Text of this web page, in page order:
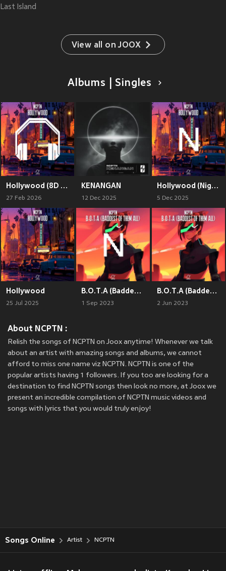
Last Island
View all on JOOX
Albums | Singles
Hollywood (8D Audio)
27 Feb 2026
KENANGAN
12 Dec 2025
Hollywood (Nightcore)
5 Dec 2025
Hollywood
25 Jul 2025
B.O.T.A (Baddest Of Them All) (Nightcore)
1 Sep 2023
B.O.T.A (Baddest Of Them All)
2 Jun 2023
About NCPTN :
Relish the songs of NCPTN on Joox anytime! Whenever we talk
about an artist with amazing songs and albums, we cannot
afford to miss one name viz NCPTN. NCPTN is one of the
popular artists having 1 followers. If you too are looking for a
destination to find NCPTN songs then look no more, at Joox we
present an incredible compilation of NCPTN music videos and
songs with lyrics that you would truly enjoy!
Songs Online Artist NCPTN